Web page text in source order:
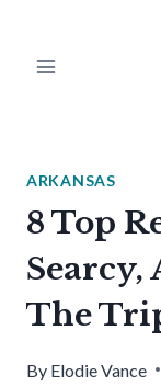
ARKANSAS
8 Top
Searcy,
The
By Elodie Vance